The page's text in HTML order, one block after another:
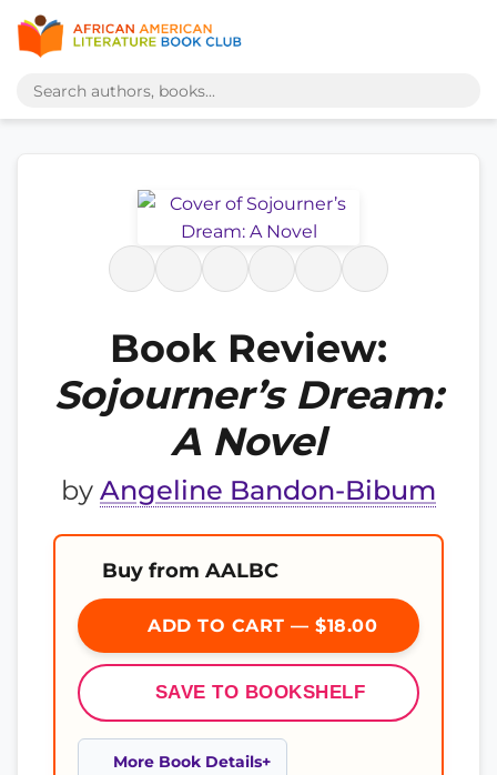
Book Review:
Sojourner’s Dream:
A Novel
by Angeline Bandon-Bibum
Buy from AALBC
ADD TO CART — $18.00
SAVE TO BOOKSHELF
More Book Details